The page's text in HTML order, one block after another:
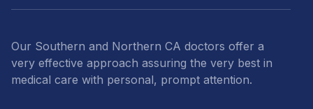
Our Southern and Northern CA doctors offer a
very effective approach assuring the very best in
medical care with personal, prompt attention.